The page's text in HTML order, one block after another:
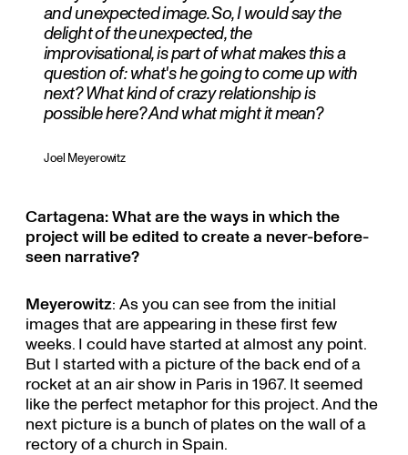
and unexpected image. So, I would say the
delight of the unexpected, the
improvisational, is part of what makes this a
question of: what's he going to come up with
next? What kind of crazy relationship is
possible here? And what might it mean?
Joel Meyerowitz
Cartagena: What are the ways in which the
project will be edited to create a never-before-
seen narrative?
Meyerowitz: As you can see from the initial
images that are appearing in these first few
weeks. I could have started at almost any point.
But I started with a picture of the back end of a
rocket at an air show in Paris in 1967. It seemed
like the perfect metaphor for this project. And the
next picture is a bunch of plates on the wall of a
rectory of a church in Spain.